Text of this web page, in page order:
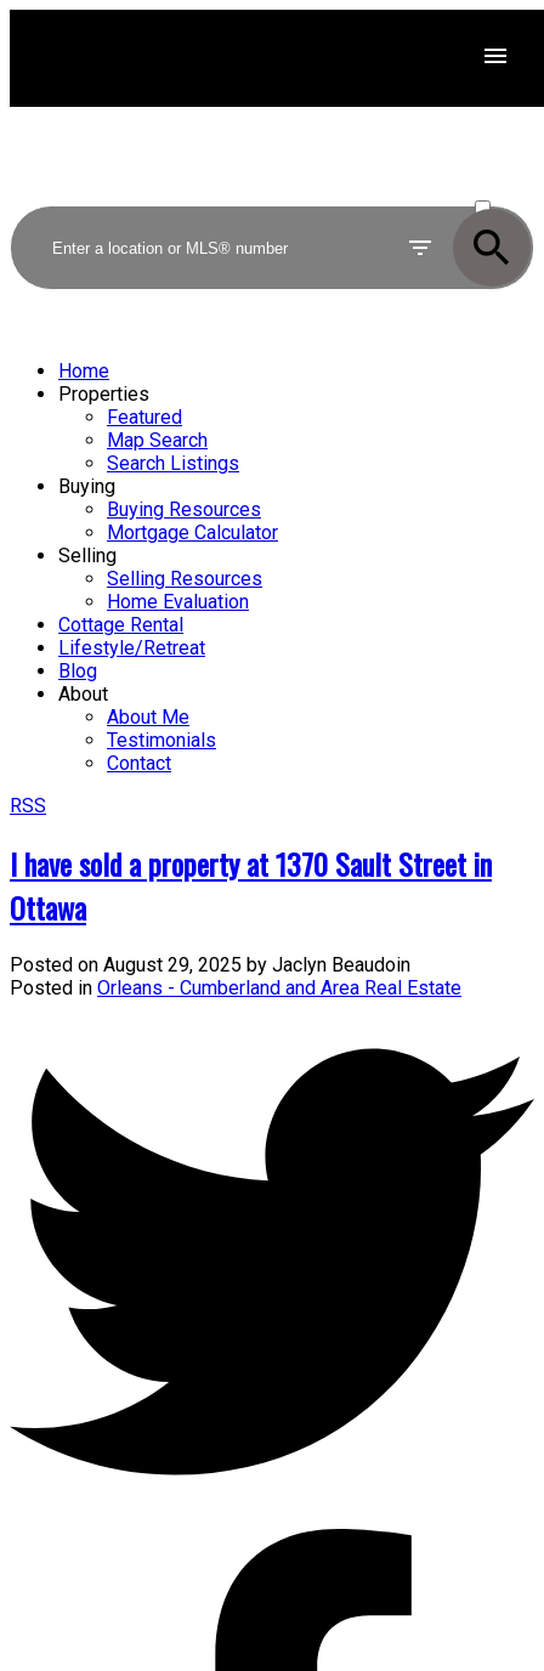
SOLD
Home
Properties
Featured
Map Search
Search Listings
Buying
Buying Resources
Mortgage Calculator
Selling
Selling Resources
Home Evaluation
Cottage Rental
Lifestyle/Retreat
Blog
About
About Me
Testimonials
Contact
RSS
I have sold a property at 1370 Sault Street in
Ottawa
Posted on August 29, 2025 by Jaclyn Beaudoin
Posted in Orleans - Cumberland and Area Real Estate